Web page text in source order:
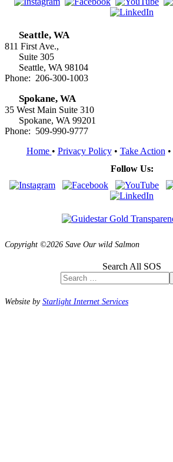
Seattle, WA
811 First Ave.,
Suite 305
Seattle, WA 98104
Phone: 206-300-1003
Spokane, WA
35 West Main Suite 310
Spokane, WA 99201
Phone: 509-990-9777
Home • Privacy Policy• Take Action •
Follow Us:
Copyright ©2026 Save Our wild Salmon
Search All SOS
Website byStarlight Internet Services